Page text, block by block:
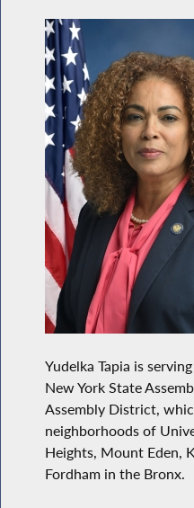
Yudelka Tapia is
New York State
Assembly District,
neighborhoods of
Heights, Mount Eden,
Fordham in the Bronx.